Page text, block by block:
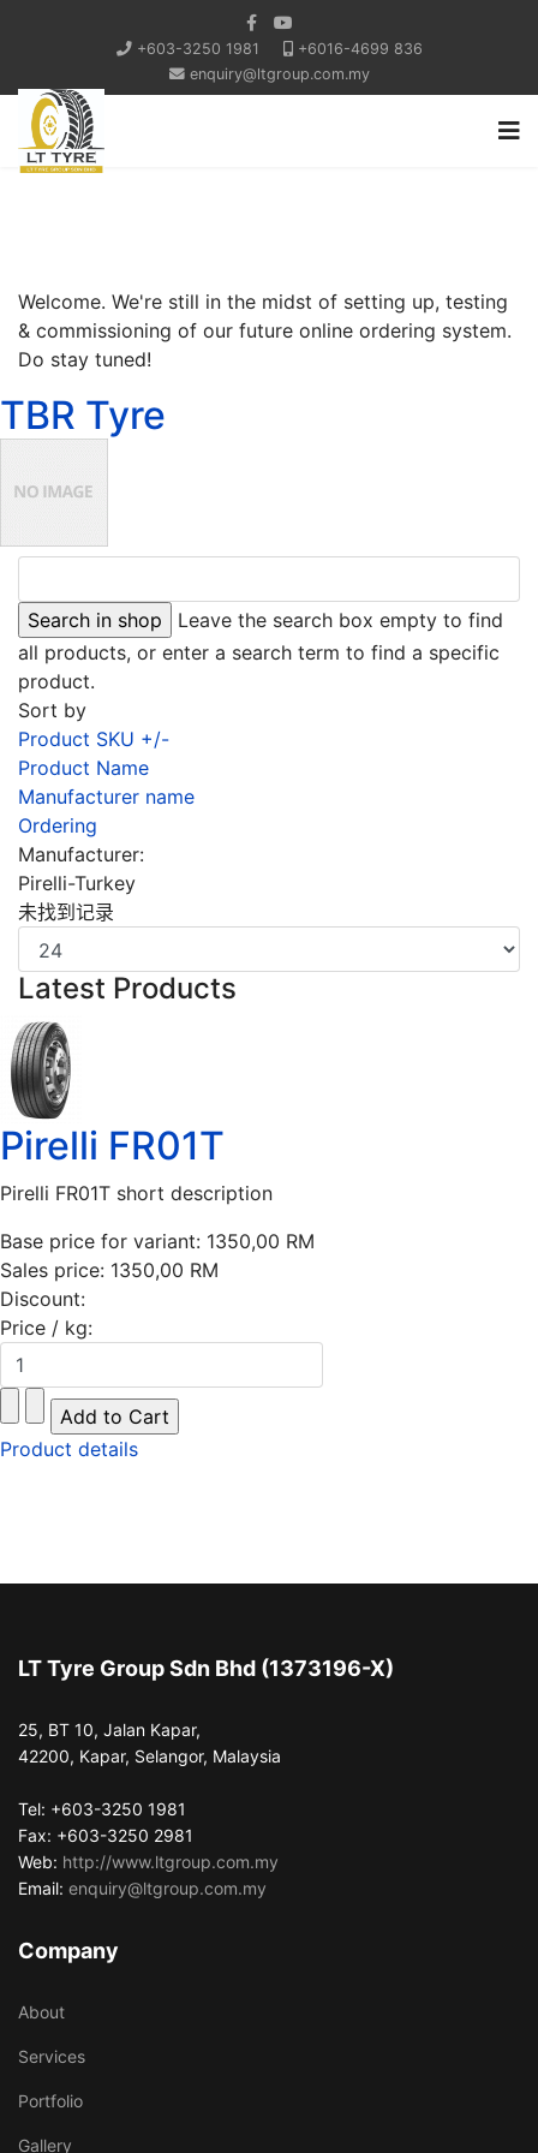
+603-3250 1981
+6016-4699 836
enquiry@ltgroup.com.my
Welcome. We're still in the midst of setting up, testing
& commissioning of our future online ordering system.
Do stay tuned!
TBR Tyre
Leave the search box empty to find
all products, or enter a search term to find a specific
product.
Sort by
Product SKU +/-
Product Name
Manufacturer name
Ordering
Manufacturer:
Pirelli-Turkey
未找到记录
Latest Products
Pirelli FR01T
Pirelli FR01T short description
Base price for variant: 1350,00 RM
Sales price: 1350,00 RM
Discount:
Price / kg:
Product details
LT Tyre Group Sdn Bhd (1373196-X)
25, BT 10, Jalan Kapar,
42200, Kapar, Selangor, Malaysia
Tel: +603-3250 1981
Fax: +603-3250 2981
Web: http://www.ltgroup.com.my
Email: enquiry@ltgroup.com.my
Company
About
Services
Portfolio
Gallery